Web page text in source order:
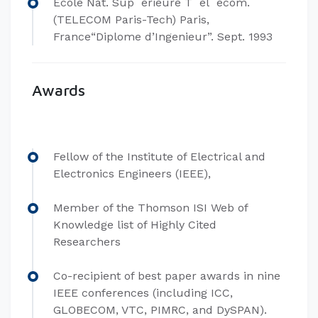
(TELECOM Paris-Tech) Paris,
France“Diplome d’Ingenieur”. Sept. 1993
Awards
Fellow of the Institute of Electrical and
Electronics Engineers (IEEE),
Member of the Thomson ISI Web of
Knowledge list of Highly Cited
Researchers
Co-recipient of best paper awards in nine
IEEE conferences (including ICC,
GLOBECOM, VTC, PIMRC, and DySPAN).